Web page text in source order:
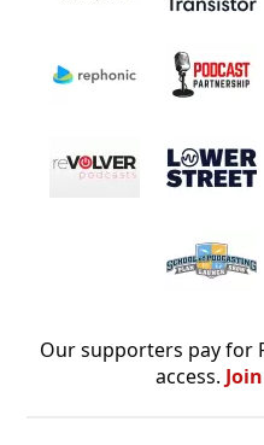
Our supporters pay for
access.